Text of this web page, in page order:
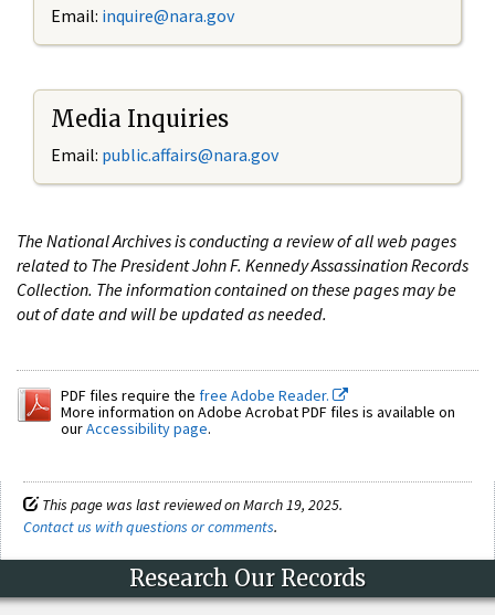
Email: inquire@nara.gov
Media Inquiries
Email: public.affairs@nara.gov
The National Archives is conducting a review of all web pages
related to The President John F. Kennedy Assassination Records
Collection. The information contained on these pages may be
out of date and will be updated as needed.
PDF files require the free Adobe Reader.
More information on Adobe Acrobat PDF files is available on
ourAccessibility page.
This page was last reviewed on March 19, 2025.
Contact us with questions or comments.
Research Our Records